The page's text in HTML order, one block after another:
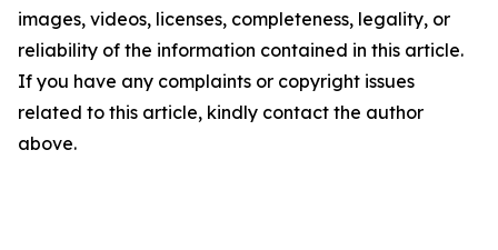
images, videos, licenses, completeness, legality, or
reliability of the information contained in this article.
If you have any complaints or copyright issues
related to this article, kindly contact the author
above.